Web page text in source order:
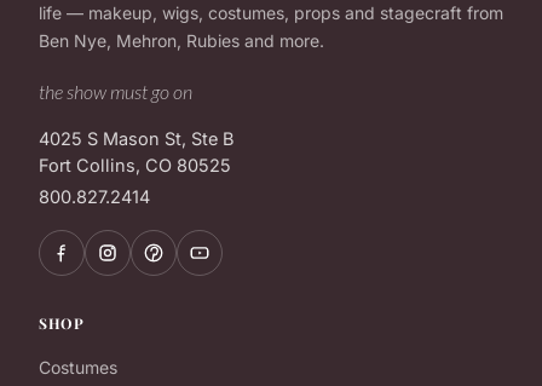
life — makeup, wigs, costumes, props and stagecraft from
Ben Nye, Mehron, Rubies and more.
the show must go on
4025 S Mason St, Ste B
Fort Collins, CO 80525
800.827.2414
SHOP
Costumes